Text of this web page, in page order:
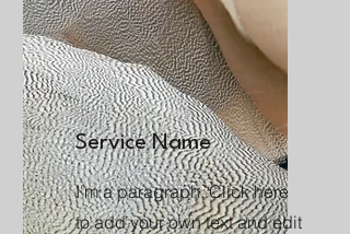
Service Name
I'm a paragraph. Click here
to add your own text and edit